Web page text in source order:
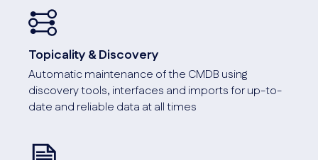
Customizing
Thanks to the flexible customizability of i-doit, your
Topicality & Discovery
Automatic maintenance of the CMDB using
discovery tools, interfaces and imports for up-to-
date and reliable data at all times